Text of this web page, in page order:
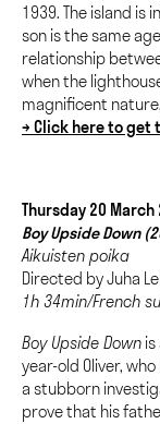
1939. The island is
son is the same
relationship
when the
magnificent
→ Click here to get
Thursday 20
Boy Upside Down
Aikuisten poika
Directed by Juha
1h 34min/French
Boy Upside Down
year-old Oliver,
a stubborn
prove that his